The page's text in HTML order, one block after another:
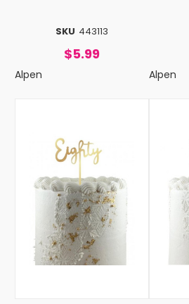
SKU 443113
$5.99
Alpen Alpen